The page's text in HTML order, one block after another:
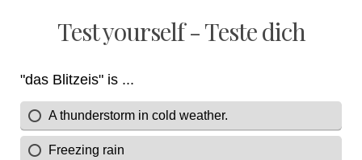
Test yourself - Teste dich